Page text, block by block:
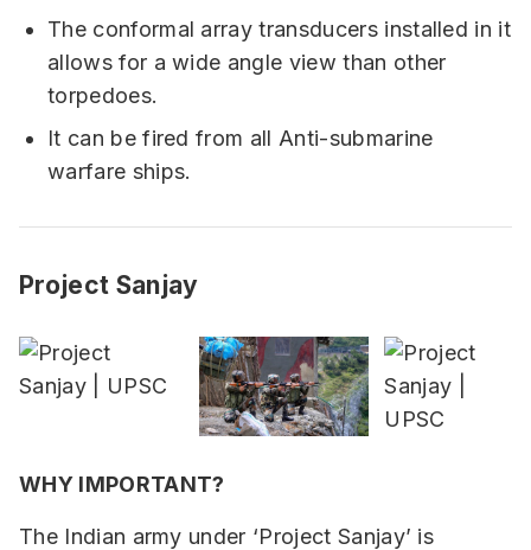
The conformal array transducers installed in it
allows for a wide angle view than other
torpedoes.
It can be fired from all Anti-submarine
warfare ships.
Project Sanjay
WHY IMPORTANT?
The Indian army under ‘Project Sanjay’ is